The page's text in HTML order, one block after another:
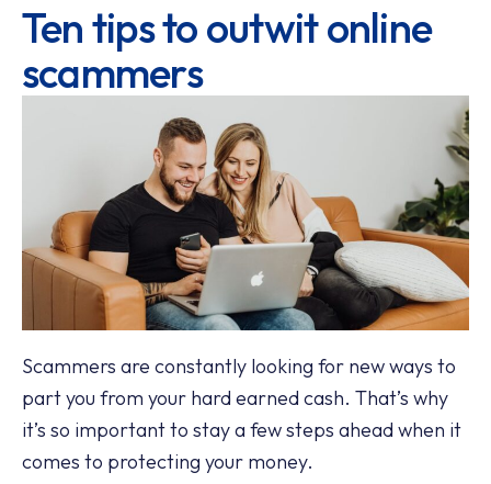
Ten tips to outwit online
scammers
Scammers are constantly looking for new ways to
part you from your hard earned cash. That’s why
it’s so important to stay a few steps ahead when it
comes to protecting your money.